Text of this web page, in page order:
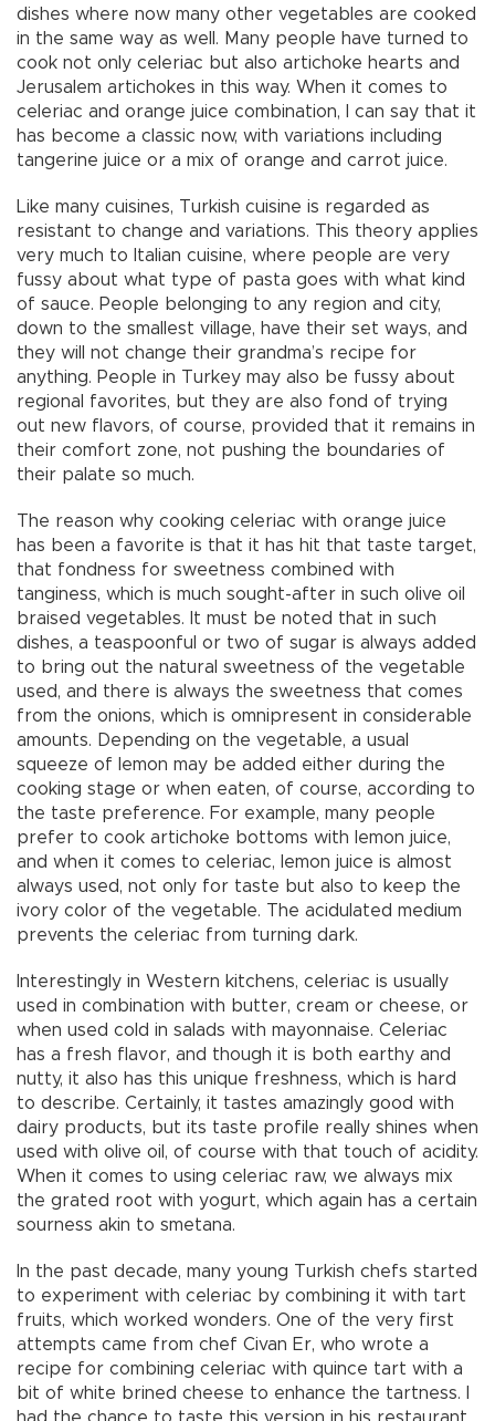
dishes where now many other vegetables are cooked
in the same way as well. Many people have turned to
cook not only celeriac but also artichoke hearts and
Jerusalem artichokes in this way. When it comes to
celeriac and orange juice combination, I can say that it
has become a classic now, with variations including
tangerine juice or a mix of orange and carrot juice.
Like many cuisines, Turkish cuisine is regarded as
resistant to change and variations. This theory applies
very much to Italian cuisine, where people are very
fussy about what type of pasta goes with what kind
of sauce. People belonging to any region and city,
down to the smallest village, have their set ways, and
they will not change their grandma’s recipe for
anything. People in Turkey may also be fussy about
regional favorites, but they are also fond of trying
out new flavors, of course, provided that it remains in
their comfort zone, not pushing the boundaries of
their palate so much.
The reason why cooking celeriac with orange juice
has been a favorite is that it has hit that taste target,
that fondness for sweetness combined with
tanginess, which is much sought-after in such olive oil
braised vegetables. It must be noted that in such
dishes, a teaspoonful or two of sugar is always added
to bring out the natural sweetness of the vegetable
used, and there is always the sweetness that comes
from the onions, which is omnipresent in considerable
amounts. Depending on the vegetable, a usual
squeeze of lemon may be added either during the
cooking stage or when eaten, of course, according to
the taste preference. For example, many people
prefer to cook artichoke bottoms with lemon juice,
and when it comes to celeriac, lemon juice is almost
always used, not only for taste but also to keep the
ivory color of the vegetable. The acidulated medium
prevents the celeriac from turning dark.
Interestingly in Western kitchens, celeriac is usually
used in combination with butter, cream or cheese, or
when used cold in salads with mayonnaise. Celeriac
has a fresh flavor, and though it is both earthy and
nutty, it also has this unique freshness, which is hard
to describe. Certainly, it tastes amazingly good with
dairy products, but its taste profile really shines when
used with olive oil, of course with that touch of acidity.
When it comes to using celeriac raw, we always mix
the grated root with yogurt, which again has a certain
sourness akin to smetana.
In the past decade, many young Turkish chefs started
to experiment with celeriac by combining it with tart
fruits, which worked wonders. One of the very first
attempts came from chef Civan Er, who wrote a
recipe for combining celeriac with quince tart with a
bit of white brined cheese to enhance the tartness. I